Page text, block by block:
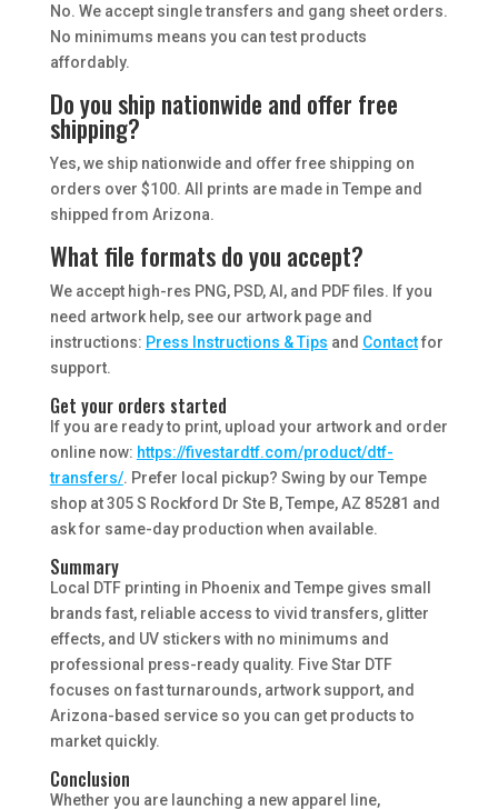
No. We accept single transfers and gang sheet orders.
No minimums means you can test products
affordably.
Do you ship nationwide and offer free
shipping?
Yes, we ship nationwide and offer free shipping on
orders over $100. All prints are made in Tempe and
shipped from Arizona.
What file formats do you accept?
We accept high-res PNG, PSD, AI, and PDF files. If you
need artwork help, see our artwork page and
instructions: Press Instructions & Tips and Contactfor
support.
Get your orders started
If you are ready to print, upload your artwork and order
online now: https://fivestardtf.com/product/dtf-
transfers/. Prefer local pickup? Swing by our Tempe
shop at 305 S Rockford Dr Ste B, Tempe, AZ 85281 and
ask for same-day production when available.
Summary
Local DTF printing in Phoenix and Tempe gives small
brands fast, reliable access to vivid transfers, glitter
effects, and UV stickers with no minimums and
professional press-ready quality. Five Star DTF
focuses on fast turnarounds, artwork support, and
Arizona-based service so you can get products to
market quickly.
Conclusion
Whether you are launching a new apparel line,